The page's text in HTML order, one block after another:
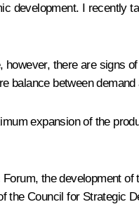
development. I recently
there are signs
balance between demand
expansion of the
Forum, the development
Council for Strategic